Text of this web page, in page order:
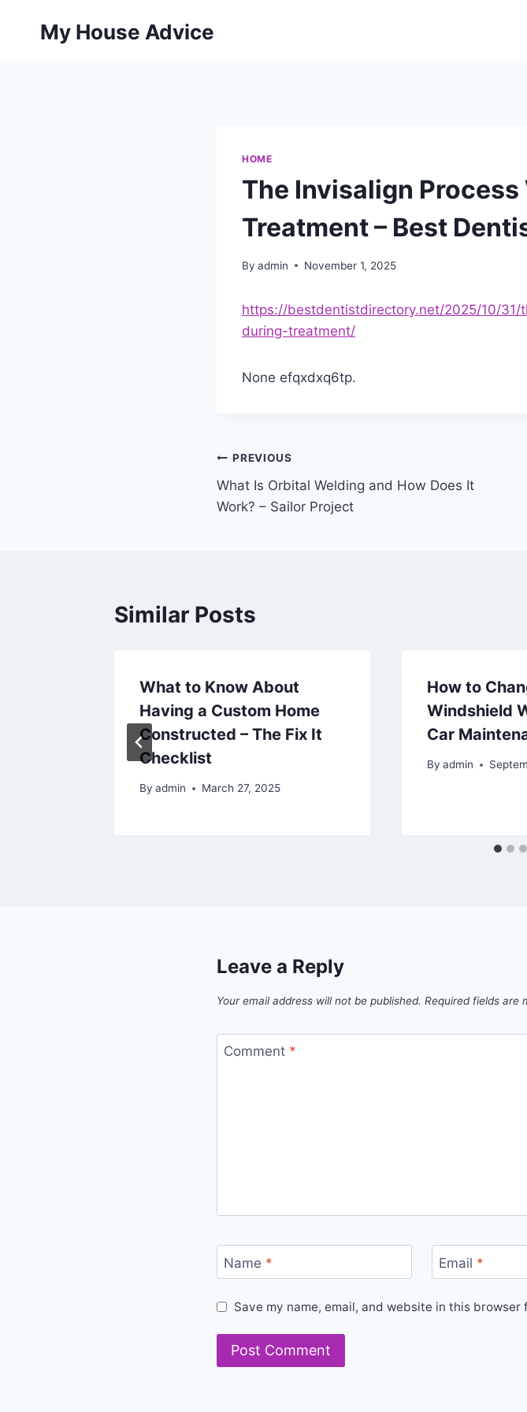
My House Advice
HOME
The Invisalign
Treatment – Best
By admin November 1, 2025
https://bestdentistdirectory.net/2025/10/
during-treatment/
None efqxdxq6tp.
Post
navigation
PREVIOUS
What Is Orbital Welding and How Does It
Work? – Sailor Project
Similar Posts
What to Know About
Having a Custom Home
Constructed – The Fix It
Checklist
By admin March 27, 2025
How to
Windshield
Car
By admin
Leave a Reply
Your email address will not be published. Required fields are
Comment *
Name * Email *
Save my name, email, and website in this